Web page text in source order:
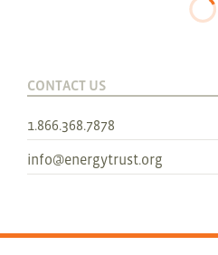
CONTACT US
1.866.368.7878
info@energytrust.org